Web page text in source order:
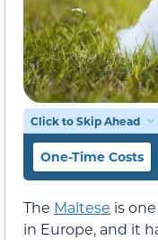
Click to Skip Ahead
One-Time Costs
The Maltese is
in Europe, and it